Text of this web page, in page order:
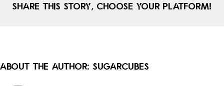
Share This Story, Choose Your Platform!
About the Author: sugarcubes